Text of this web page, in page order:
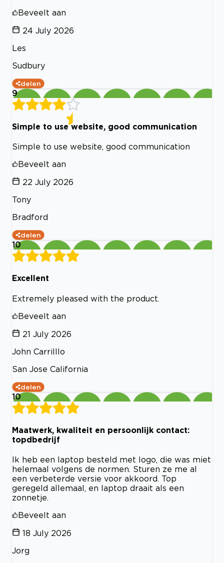
Beveelt aan
24 July 2026
Les
Sudbury
delen
9
Simple to use website, good communication
Simple to use website, good communication
Beveelt aan
22 July 2026
Tony
Bradford
delen
10
Excellent
Extremely pleased with the product.
Beveelt aan
21 July 2026
John Carrilllo
San Jose California
delen
10
Maatwerk, kwaliteit en persoonlijk contact:
topdbedrijf
Ik heb een laptop besteld met logo, die was miet
helemaal volgens de normen. Sturen ze me al
een verbeterde versie voor akkoord. Top
geregeld allemaal, en laptop draait als een
zonnetje.
Beveelt aan
18 July 2026
Jorg